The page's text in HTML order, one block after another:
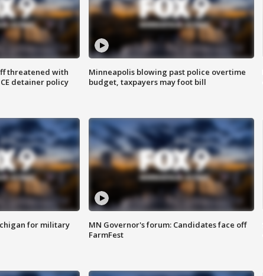
threatened with
detainer policy
Minneapolis blowing past police overtime
budget, taxpayers may foot bill
for military
MN Governor's forum: Candidates face off
FarmFest